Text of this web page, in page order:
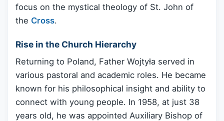
focus on the mystical theology of St. John of
the Cross.
Rise in the Church Hierarchy
Returning to Poland, Father Wojtyła served in
various pastoral and academic roles. He became
known for his philosophical insight and ability to
connect with young people. In 1958, at just 38
years old, he was appointed Auxiliary Bishop of